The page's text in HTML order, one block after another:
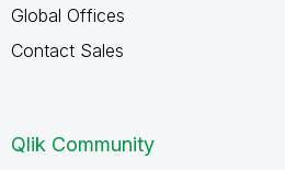
Global Offices
Contact Sales
Qlik Community